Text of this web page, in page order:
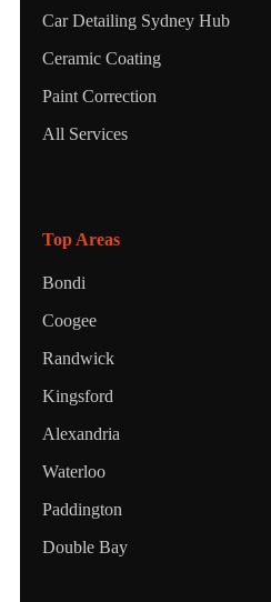
Car Detailing Sydney Hub
Ceramic Coating
Paint Correction
All Services
Top Areas
Bondi
Coogee
Randwick
Kingsford
Alexandria
Waterloo
Paddington
Double Bay